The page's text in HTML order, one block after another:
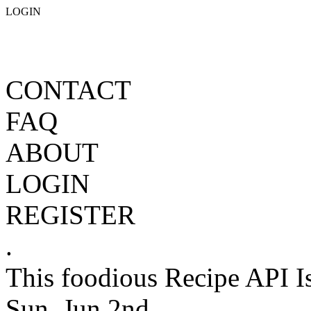
LOGIN
CONTACT
FAQ
ABOUT
LOGIN
REGISTER
.
This foodious Recipe API